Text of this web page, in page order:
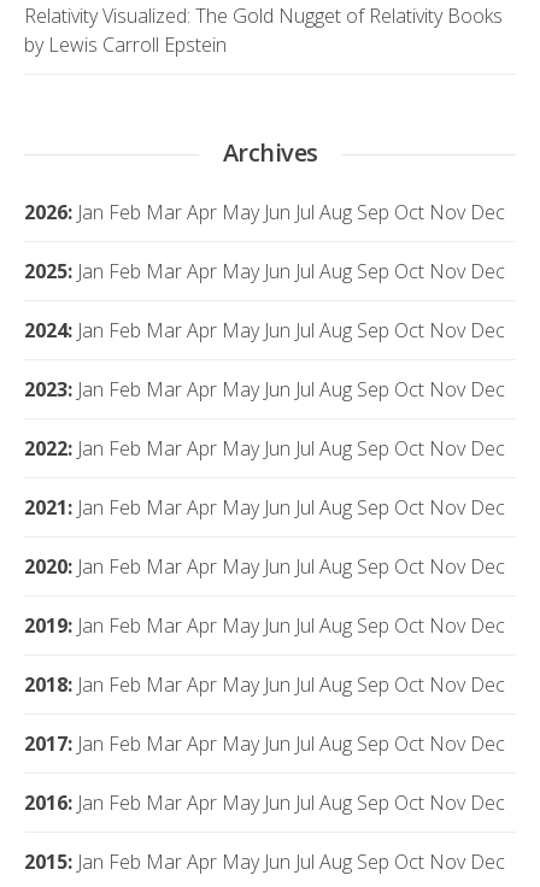
Relativity Visualized: The Gold Nugget of Relativity Books
by Lewis Carroll Epstein
Archives
2026: Jan Feb MarApr May Jun Jul Aug Sep Oct Nov Dec
2025: Jan Feb MarApr May Jun Jul Aug Sep Oct Nov Dec
2024: Jan Feb MarApr May Jun Jul Aug Sep Oct Nov Dec
2023: Jan Feb MarApr May Jun Jul Aug Sep Oct Nov Dec
2022: Jan Feb MarApr May Jun Jul Aug Sep Oct Nov Dec
2021: Jan Feb MarApr May Jun Jul Aug Sep Oct Nov Dec
2020: Jan Feb MarApr May Jun Jul Aug Sep Oct Nov Dec
2019: Jan Feb MarApr May Jun Jul Aug Sep Oct Nov Dec
2018: Jan Feb MarApr May Jun Jul Aug Sep Oct Nov Dec
2017: Jan Feb MarApr May Jun Jul Aug Sep Oct Nov Dec
2016: Jan Feb MarApr May Jun Jul Aug Sep Oct Nov Dec
2015: Jan Feb MarApr May Jun Jul Aug Sep Oct Nov Dec